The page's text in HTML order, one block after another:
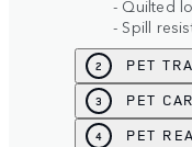
- Quilted
- Spill
2 PET
3 PET
4 PET